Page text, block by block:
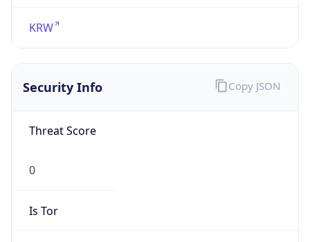
KRW
Security Info
Threat Score
0
Is Tor
Copy JSON